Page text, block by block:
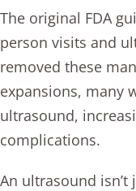
The original FDA
person visits and
removed these
expansions, many
ultrasound,
complications.
An ultrasound isn’t